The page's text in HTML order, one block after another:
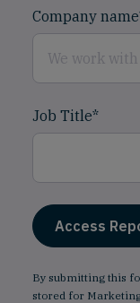
Company name
Job Title*
By submitting this
stored for